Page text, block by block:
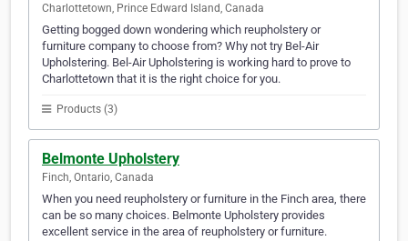
Charlottetown, Prince Edward Island, Canada
Getting bogged down wondering which reupholstery or
furniture company to choose from? Why not try Bel-Air
Upholstering. Bel-Air Upholstering is working hard to prove to
Charlottetown that it is the right choice for you.
Products (3)
Belmonte Upholstery
Finch, Ontario, Canada
When you need reupholstery or furniture in the Finch area, there
can be so many choices. Belmonte Upholstery provides
excellent service in the area of reupholstery or furniture.